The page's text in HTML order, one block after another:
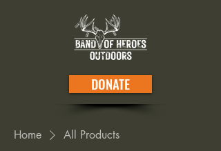
DONATE
Home All Products